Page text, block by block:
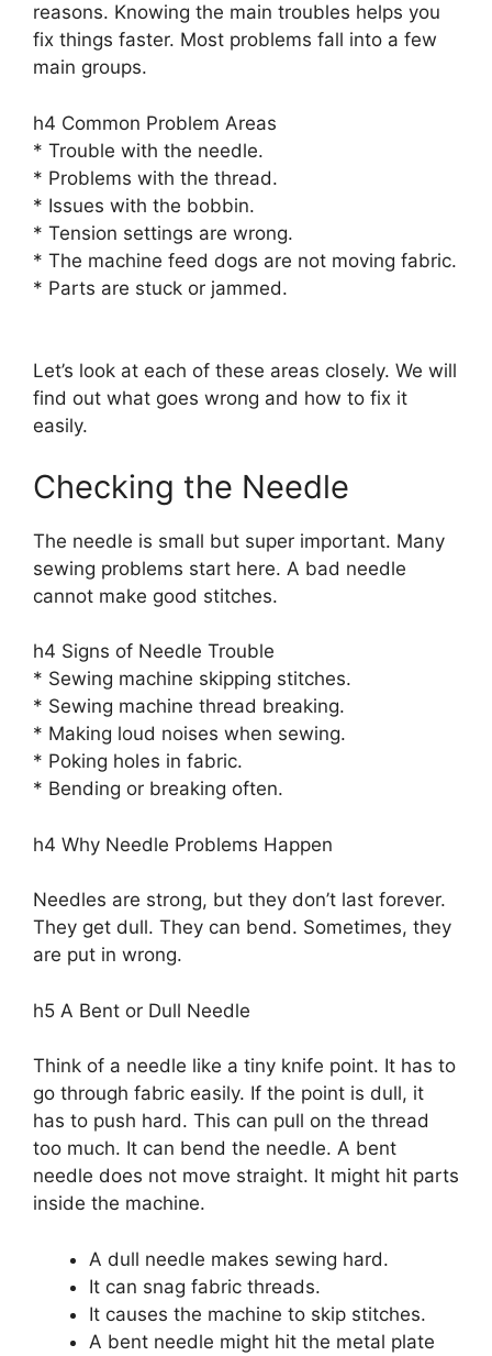
reasons. Knowing the main troubles helps you
fix things faster. Most problems fall into a few
main groups.
h4 Common Problem Areas
* Trouble with the needle.
* Problems with the thread.
* Issues with the bobbin.
* Tension settings are wrong.
* The machine feed dogs are not moving fabric.
* Parts are stuck or jammed.
Let’s look at each of these areas closely. We will
find out what goes wrong and how to fix it
easily.
Checking the Needle
The needle is small but super important. Many
sewing problems start here. A bad needle
cannot make good stitches.
h4 Signs of Needle Trouble
* Sewing machine skipping stitches.
* Sewing machine thread breaking.
* Making loud noises when sewing.
* Poking holes in fabric.
* Bending or breaking often.
h4 Why Needle Problems Happen
Needles are strong, but they don’t last forever.
They get dull. They can bend. Sometimes, they
are put in wrong.
h5 A Bent or Dull Needle
Think of a needle like a tiny knife point. It has to
go through fabric easily. If the point is dull, it
has to push hard. This can pull on the thread
too much. It can bend the needle. A bent
needle does not move straight. It might hit parts
inside the machine.
A dull needle makes sewing hard.
It can snag fabric threads.
It causes the machine to skip stitches.
A bent needle might hit the metal plate